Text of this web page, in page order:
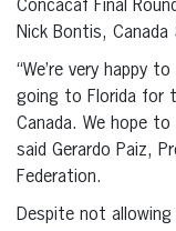
Concacaf Final
Nick Bontis, Canada
“We’re very happy
going to Florida for
Canada. We hope
said Gerardo Paiz,
Federation.
Despite not allowing